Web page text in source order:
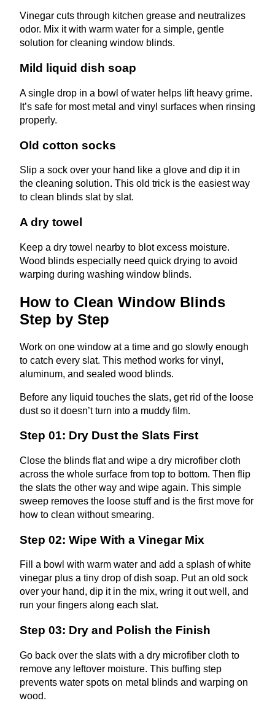
Vinegar cuts through kitchen grease and neutralizes
odor. Mix it with warm water for a simple, gentle
solution for cleaning window blinds.
Mild liquid dish soap
A single drop in a bowl of water helps lift heavy grime.
It’s safe for most metal and vinyl surfaces when rinsing
properly.
Old cotton socks
Slip a sock over your hand like a glove and dip it in
the cleaning solution. This old trick is the easiest way
to clean blinds slat by slat.
A dry towel
Keep a dry towel nearby to blot excess moisture.
Wood blinds especially need quick drying to avoid
warping during washing window blinds.
How to Clean Window Blinds
Step by Step
Work on one window at a time and go slowly enough
to catch every slat. This method works for vinyl,
aluminum, and sealed wood blinds.
Before any liquid touches the slats, get rid of the loose
dust so it doesn’t turn into a muddy film.
Step 01: Dry Dust the Slats First
Close the blinds flat and wipe a dry microfiber cloth
across the whole surface from top to bottom. Then flip
the slats the other way and wipe again. This simple
sweep removes the loose stuff and is the first move for
how to clean without smearing.
Step 02: Wipe With a Vinegar Mix
Fill a bowl with warm water and add a splash of white
vinegar plus a tiny drop of dish soap. Put an old sock
over your hand, dip it in the mix, wring it out well, and
run your fingers along each slat.
Step 03: Dry and Polish the Finish
Go back over the slats with a dry microfiber cloth to
remove any leftover moisture. This buffing step
prevents water spots on metal blinds and warping on
wood.